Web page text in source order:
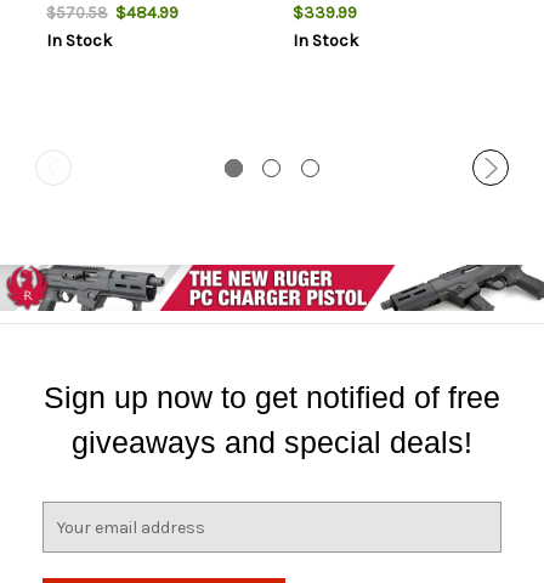
Case
$570.58$484.99
In Stock
$339.99
In Stock
Sign up now to get notified of free
giveaways and special deals!